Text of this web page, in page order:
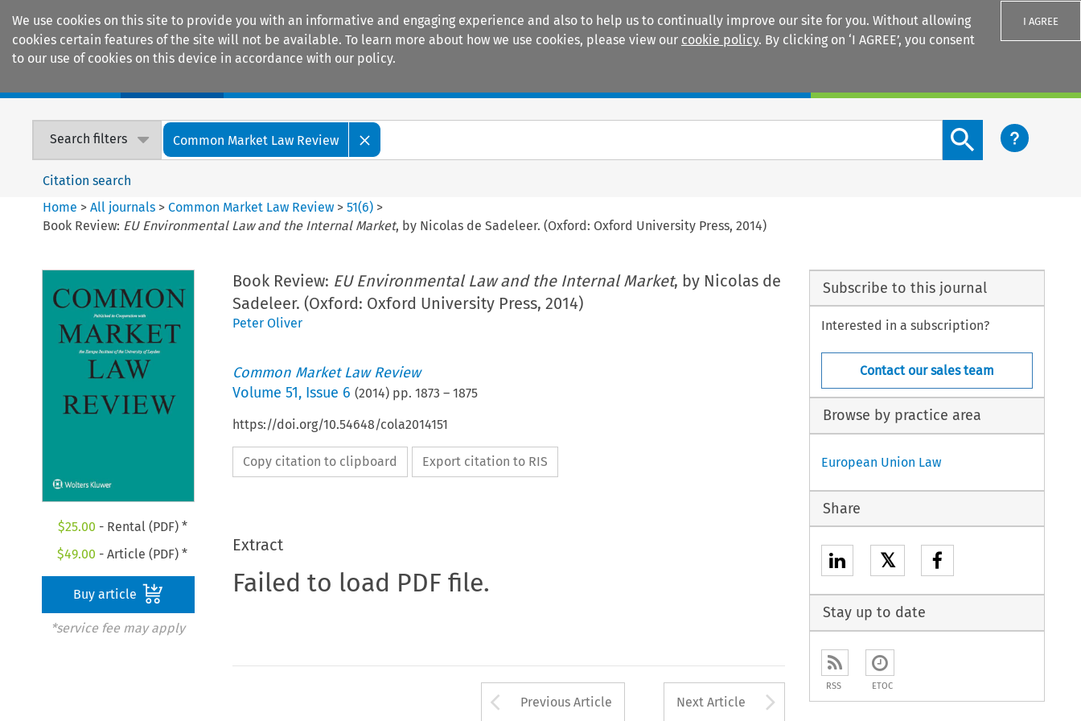
We use cookies on this site to provide you with an informative and engaging experience and also to help us to continually improve our site for you. Without allowing
cookies certain features of the site will not be available. To learn more about how we use cookies, please view our cookie policy. By clicking on ‘I AGREE’, you consent
to our use of cookies on this device in accordance with our policy.
I AGREE
Search filters Common Market Law Review
Search content button
Citation search
Home >All journals >Common Market Law Review >51(6) >
Book Review: EU Environmental Law and the Internal Market, by Nicolas de Sadeleer. (Oxford: Oxford University Press, 2014)
$25.00 - Rental (PDF) *
$49.00 - Article (PDF) *
Buy article
*service fee may apply
Book Review: EU Environmental Law and the Internal Market, by Nicolas de
Sadeleer. (Oxford: Oxford University Press, 2014)
Peter Oliver
Common Market Law Review
Volume 51, Issue 6 (2014) pp. 1873 – 1875
https://doi.org/10.54648/cola2014151
Copy citation to clipboard Export citation to RIS
Extract
Failed to load PDF file.
Arrow button used to open the Previous Article
Previous Article Next Article Arrow button used to
Subscribe to this journal
Interested in a subscription?
Contact our sales team
Browse by practice area
European Union Law
Share
𝕏
Stay up to date
RSS ETOC